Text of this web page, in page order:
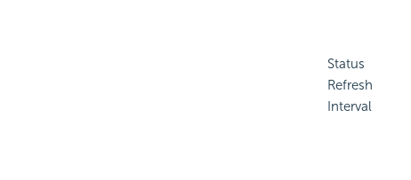
Status
Refresh
Interval